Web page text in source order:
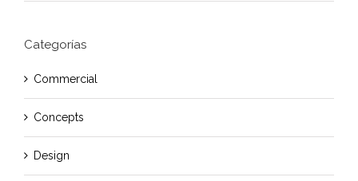
Categorías
Commercial
Concepts
Design